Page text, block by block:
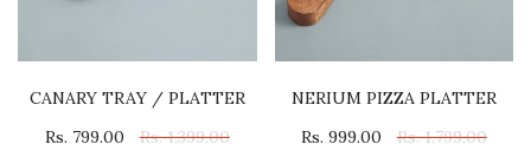
CANARY TRAY / PLATTER
Rs. 799.00
Rs. 1,399.00
NERIUM PIZZA PLATTER
Rs. 999.00
Rs. 1,799.00